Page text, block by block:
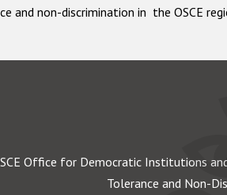
and non-discrimination in the OSCE
Office for Democratic Institutions
Tolerance and Non-